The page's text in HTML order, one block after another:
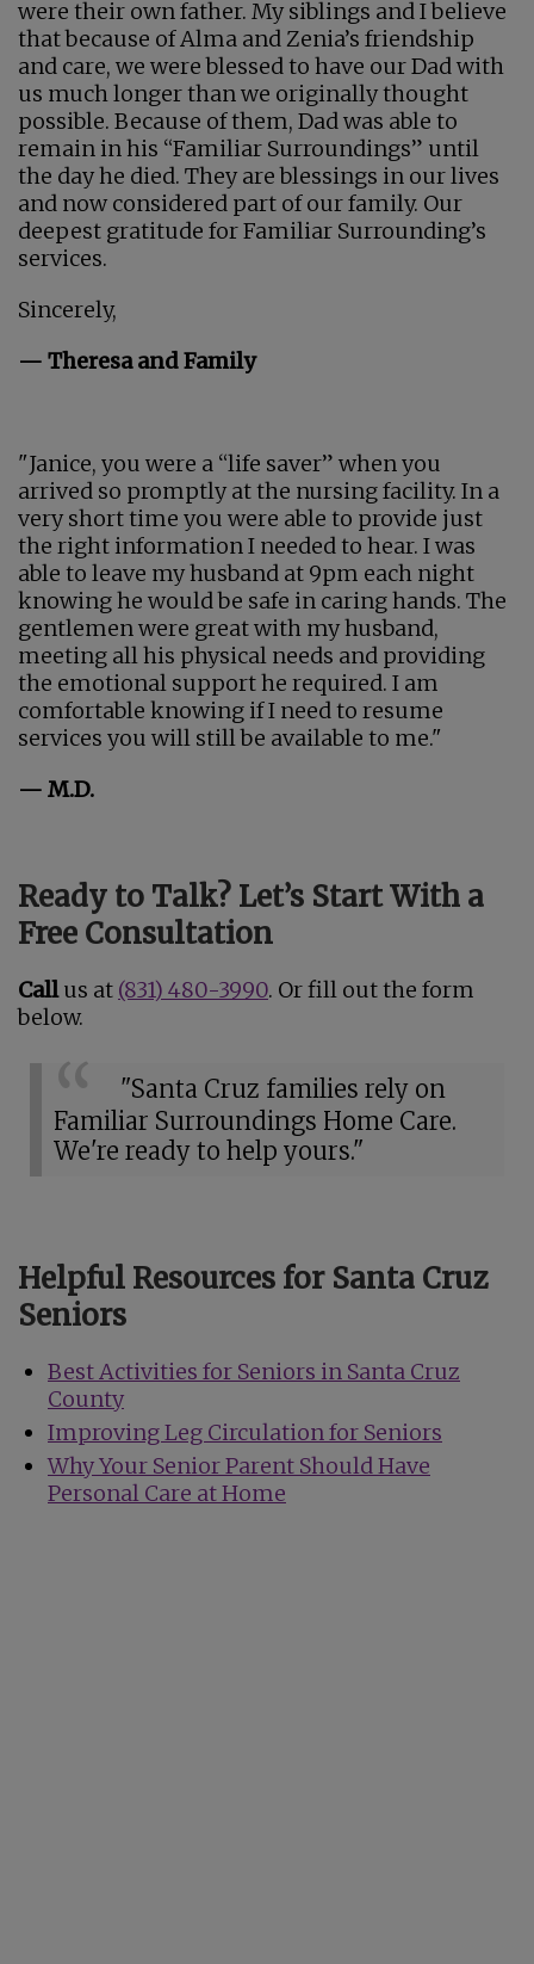
were their own father. My siblings and I believe
that because of Alma and Zenia’s friendship
and care, we were blessed to have our Dad with
us much longer than we originally thought
possible. Because of them, Dad was able to
remain in his “Familiar Surroundings” until
the day he died. They are blessings in our lives
and now considered part of our family. Our
deepest gratitude for Familiar Surrounding’s
services.
Sincerely,
— Theresa and Family
"Janice, you were a “life saver” when you
arrived so promptly at the nursing facility. In a
very short time you were able to provide just
the right information I needed to hear. I was
able to leave my husband at 9pm each night
knowing he would be safe in caring hands. The
gentlemen were great with my husband,
meeting all his physical needs and providing
the emotional support he required. I am
comfortable knowing if I need to resume
services you will still be available to me."
— M.D.
Ready to Talk? Let’s Start With a
Free Consultation
Callus at (831) 480-3990. Or fill out the form
below.
"Santa Cruz families rely on
Familiar Surroundings Home Care.
We're ready to help yours."
Helpful Resources for Santa Cruz
Seniors
Best Activities for Seniors in Santa Cruz
County
Improving Leg Circulation for Seniors
Why Your Senior Parent Should Have
Personal Care at Home